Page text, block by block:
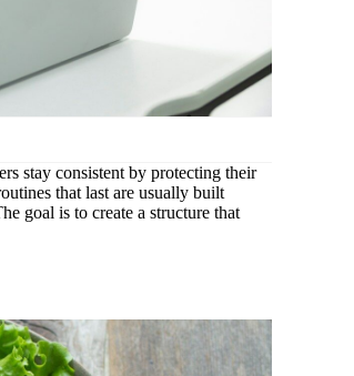
stay consistent by protecting their
that last are usually built
goal is to create a structure that